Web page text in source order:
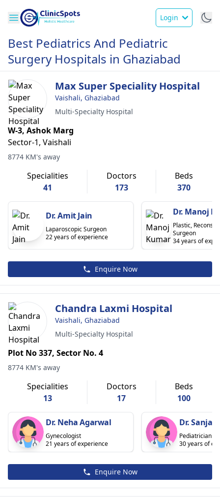
Login
Best Pediatrics And Pediatric
Surgery Hospitals in Ghaziabad
Max Super Speciality Hospital
Vaishali, Ghaziabad
Multi-Specialty Hospital
W-3, Ashok Marg
Sector-1, Vaishali
8774 KM's away
Specialities
41
Doctors
173
Beds
370
Dr. Amit Jain
Laparoscopic Surgeon
22 years of experience
Dr. Manoj
Plastic,
Surgeon
34 years of
Enquire Now
Chandra Laxmi Hospital
Vaishali, Ghaziabad
Multi-Specialty Hospital
Plot No 337, Sector No. 4
8774 KM's away
Specialities
13
Doctors
17
Beds
100
Dr. Neha Agarwal
Gynecologist
21 years of experience
Dr.
Pediatrician
30 years of
Enquire Now